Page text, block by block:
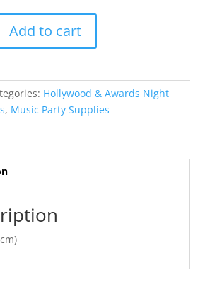
Add to cart
r
n
e
Hollywood & Awards Night
, Music Party Supplies